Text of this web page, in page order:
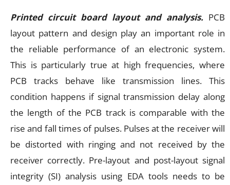
Printed circuit board layout and analysis. PCB
layout pattern and design play an important role in
the reliable performance of an electronic system.
This is particularly true at high frequencies, where
PCB tracks behave like transmission lines. This
condition happens if signal transmission delay along
the length of the PCB track is comparable with the
rise and fall times of pulses. Pulses at the receiver will
be distorted with ringing and not received by the
receiver correctly. Pre-layout and post-layout signal
integrity (SI) analysis using EDA tools needs to be